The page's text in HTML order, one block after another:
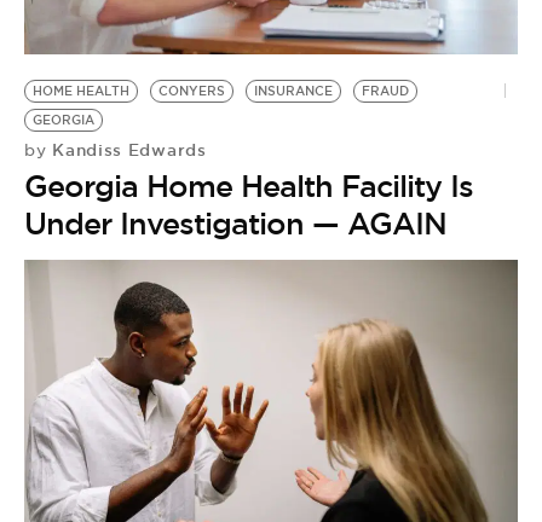
HOME HEALTH CONYERS INSURANCE
FRAUD
GEORGIA
by Kandiss Edwards
Georgia Home Health Facility Is
Under Investigation — AGAIN